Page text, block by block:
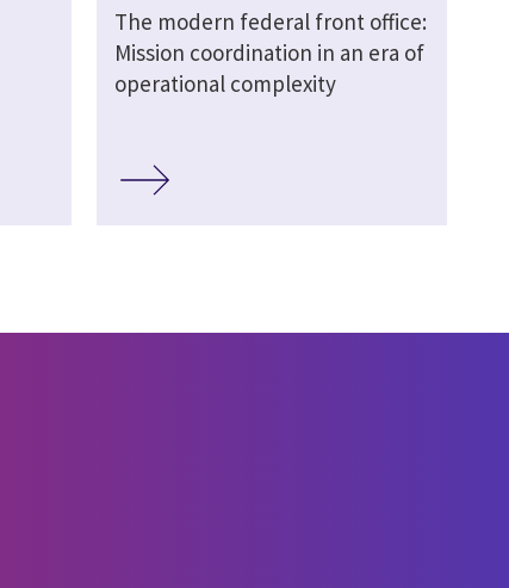
The modern federal front office:
Mission coordination in an era of
operational complexity